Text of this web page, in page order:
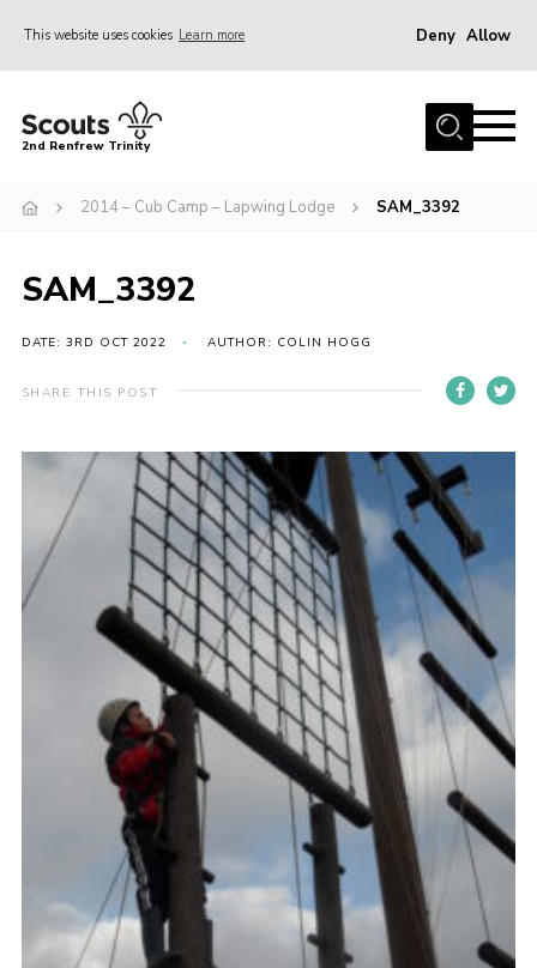
This website uses cookies Learn more Deny Allow
Home
Memories Cafe
Our History
Join
Section Info
News
Events
Gallery
Contact
Thank You Wall
Cookies
2nd Renfrew Trinity
2014 – Cub Camp – Lapwing Lodge SAM_3392
SAM_3392
DATE: 3RD OCT 2022 AUTHOR: COLIN HOGG
SHARE THIS POST